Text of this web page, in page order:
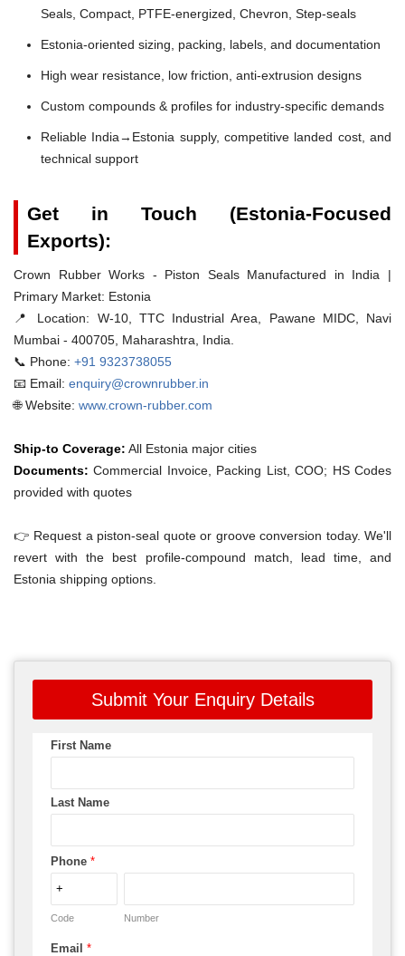
Seals, Compact, PTFE-energized, Chevron, Step-seals
Estonia-oriented sizing, packing, labels, and documentation
High wear resistance, low friction, anti-extrusion designs
Custom compounds & profiles for industry-specific demands
Reliable India→Estonia supply, competitive landed cost, and
technical support
Get in Touch (Estonia-Focused
Exports):
Crown Rubber Works - Piston Seals Manufactured in India |
Primary Market: Estonia
📍 Location: W-10, TTC Industrial Area, Pawane MIDC, Navi
Mumbai - 400705, Maharashtra, India.
📞 Phone: +91 9323738055
📧 Email: enquiry@crownrubber.in
🌐 Website: www.crown-rubber.com
Ship-to Coverage: All Estonia major cities
Documents: Commercial Invoice, Packing List, COO; HS Codes
provided with quotes
👉 Request a piston-seal quote or groove conversion today. We'll
revert with the best profile-compound match, lead time, and
Estonia shipping options.
Submit Your Enquiry Details
First Name
Last Name
Phone *
Code Number
Email *